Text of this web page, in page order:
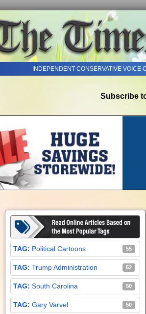
INDEPENDENT CONSERVATIVE VOICE
Subscribe
Political Cartoons 55
Trump Administration 52
South Carolina 50
Gary Varvel 50